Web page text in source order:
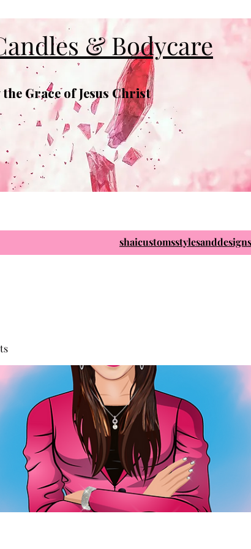
& Bodycare
Grace of Jesus Christ